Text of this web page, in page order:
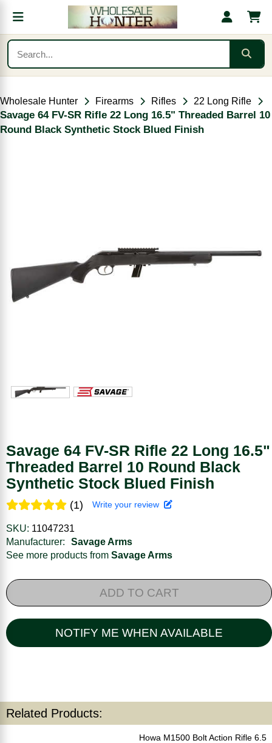
Wholesale Hunter Firearms Rifles 22 Long Rifle
Savage 64 FV-SR Rifle 22 Long 16.5" Threaded Barrel 10
Round Black Synthetic Stock Blued Finish
Savage 64 FV-SR Rifle 22 Long 16.5"
Threaded Barrel 10 Round Black
Synthetic Stock Blued Finish
(1) Write your review
SKU: 11047231
Manufacturer:
Savage Arms
See more products from Savage Arms
ADD TO CART
NOTIFY ME WHEN AVAILABLE
Related Products:
Howa M1500 Bolt Action Rifle 6.5